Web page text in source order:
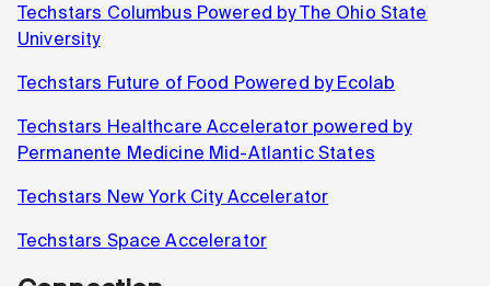
Techstars Columbus Powered by The Ohio State
University
Techstars Future of Food Powered by Ecolab
Techstars Healthcare Accelerator powered by
Permanente Medicine Mid-Atlantic States
Techstars New York City Accelerator
Techstars Space Accelerator